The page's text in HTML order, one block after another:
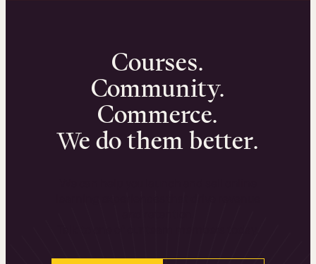
Courses.
Community.
Commerce.
We do them better.